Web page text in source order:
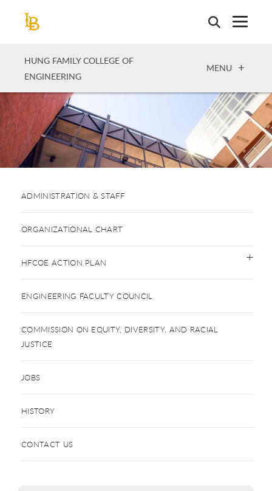
HUNG FAMILY COLLEGE OF
ENGINEERING
OPEN
MENU
ADMINISTRATION & STAFF
ORGANIZATIONAL CHART
HFCOE ACTION PLAN
ENGINEERING FACULTY COUNCIL
COMMISSION ON EQUITY, DIVERSITY, AND RACIAL
JUSTICE
JOBS
HISTORY
CONTACT US